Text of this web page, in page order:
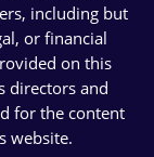
including but
or financial
on this
directors and
for the content
website.